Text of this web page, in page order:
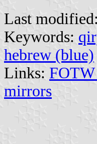
Last modified:
Keywords:
hebrew (blue)
Links: FOTW
mirrors